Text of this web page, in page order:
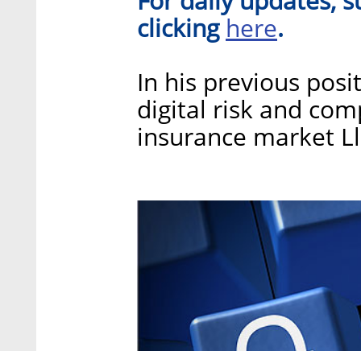
clicking here.
In his previous
digital risk and
insurance market